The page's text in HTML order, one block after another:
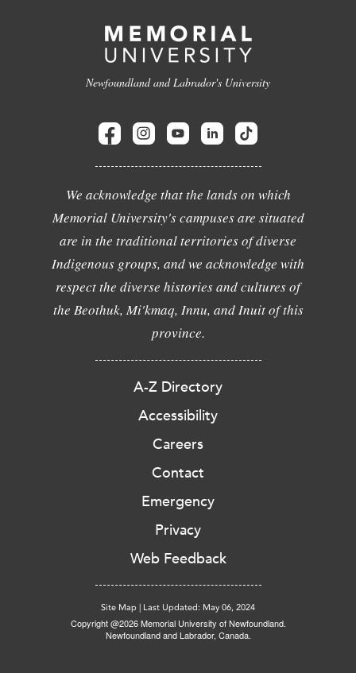
Newfoundland and Labrador's University
We acknowledge that the lands on which
Memorial University's campuses are situated
are in the traditional territories of diverse
Indigenous groups, and we acknowledge with
respect the diverse histories and cultures of
the Beothuk, Mi'kmaq, Innu, and Inuit of this
province.
A-Z Directory
Accessibility
Careers
Contact
Emergency
Privacy
Web Feedback
Site Map | Last Updated: May 06, 2024
Copyright @2026 Memorial University of Newfoundland.
Newfoundland and Labrador, Canada.